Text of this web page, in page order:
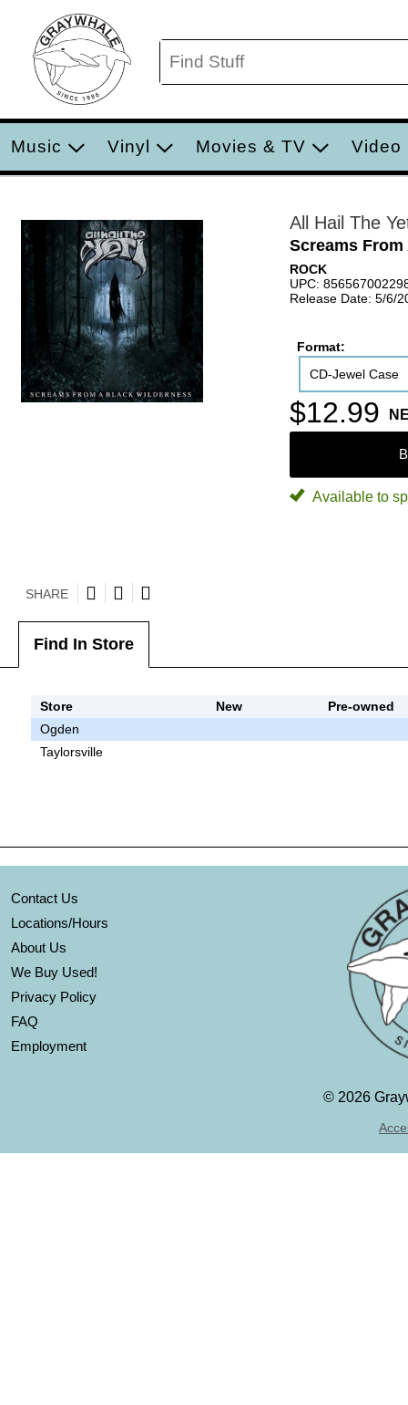
Music Vinyl Movies & TV Video
All Hail The
Screams
ROCK
UPC:
Release Date: 5/6/
Format:
CD-Jewel Case
$12.99
Available to
SHARE
Find In Store
Store New
Pre-owned
Ogden
Taylorsville
Contact Us
Locations/Hours
About Us
We Buy Used!
Privacy Policy
FAQ
Employment
© 2026